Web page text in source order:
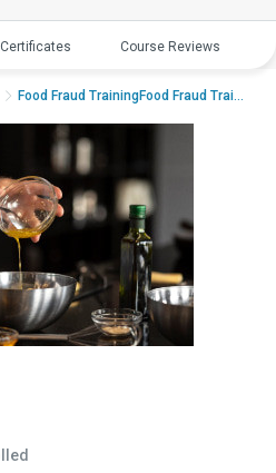
Course Reviews
Food Fraud TrainingFood Fraud Trainin...